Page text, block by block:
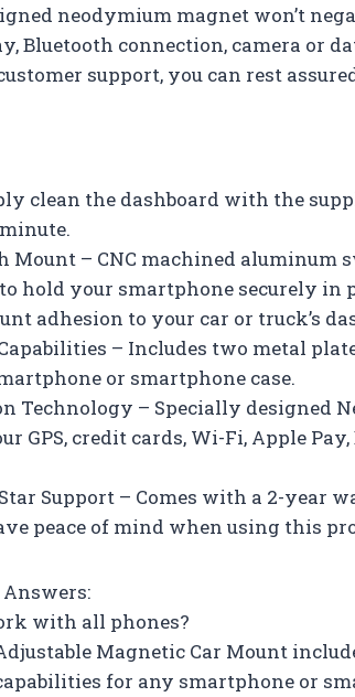
neodymium magnet won’t
Bluetooth connection, camera or
support, you can rest
clean the dashboard with the
Mount – CNC machined aluminum
hold your smartphone securely in
adhesion to your car or truck’s
– Includes two metal
or smartphone case.
Technology – Specially designed
GPS, credit cards, Wi-Fi, Apple
Support – Comes with a 2-year
peace of mind when using this
Answers:
with all phones?
Magnetic Car Mount
for any smartphone or